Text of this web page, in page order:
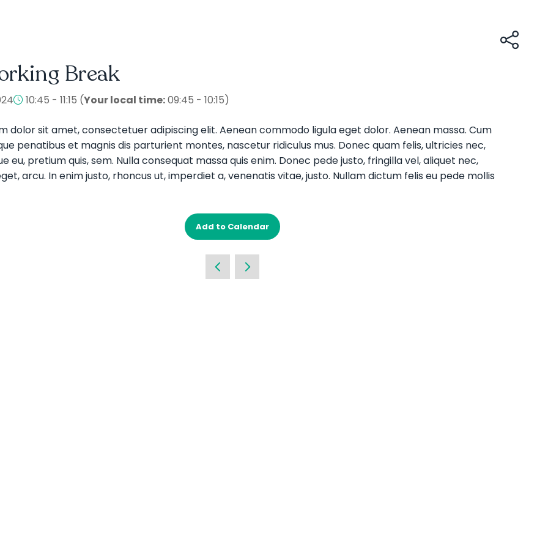
Break
10:45 - 11:15 (Your local time:09:45 - 10:15)
dolor sit amet, consectetuer adipiscing elit. Aenean commodo ligula eget dolor. Aenean massa. Cum
penatibus et magnis dis parturient montes, nascetur ridiculus mus. Donec quam felis, ultricies nec,
eu, pretium quis, sem. Nulla consequat massa quis enim. Donec pede justo, fringilla vel, aliquet nec,
arcu. In enim justo, rhoncus ut, imperdiet a, venenatis vitae, justo. Nullam dictum felis eu pede mollis
Add to Calendar